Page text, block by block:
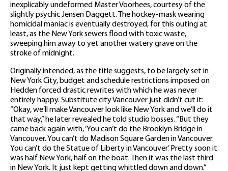
inexplicably undeformed Master Voorhees, courtesy of the
slightly psychic Jensen Daggett. The hockey-mask wearing
homicidal maniac is eventually destroyed, for this outing at
least, as the New York sewers flood with toxic waste,
sweeping him away to yet another watery grave on the
stroke of midnight.
Originally intended, as the title suggests, to be largely set in
New York City, budget and schedule restrictions imposed on
Hedden forced drastic rewrites with which he was never
entirely happy. Substitute city Vancouver just didn’t cut it:
“Okay, we’ll make Vancouver look like New York and we’ll do it
that way,” he later revealed he told studio bosses. “But they
came back again with, ‘You can’t do the Brooklyn Bridge in
Vancouver. You can’t do Madison Square Garden in Vancouver.
You can’t do the Statue of Liberty in Vancouver.’ Pretty soon it
was half New York, half on the boat. Then it was the last third
in New York. It just kept getting whittled down and down.”